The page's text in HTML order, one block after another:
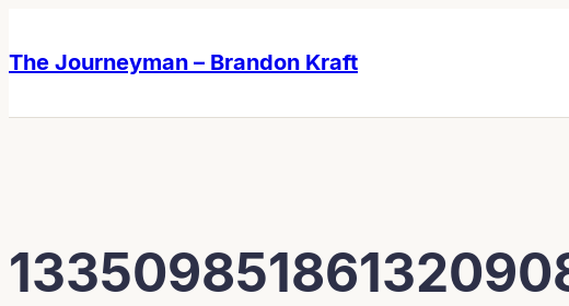
content
content
The Journeyman – Brandon Kraft